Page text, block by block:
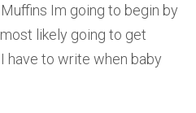
Im going to begin by
likely going to get
have to write when baby